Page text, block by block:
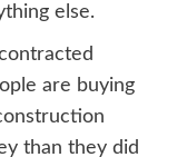
else.
are buying
than they did